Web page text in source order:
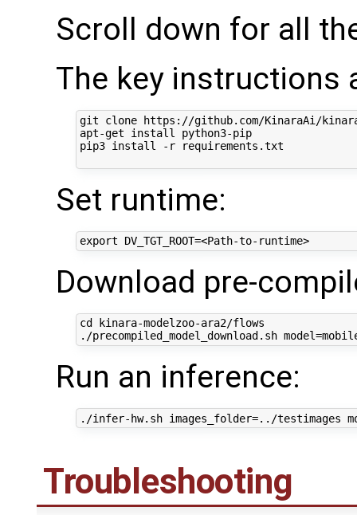
Scroll down for all
The key instructions
git clone https://github.com/KinaraAi/
apt-get install python3-pip
pip3 install -r requirements.txt
Set runtime:
export DV_TGT_ROOT=<Path-to-runtime>
Download pre-
cd kinara-modelzoo-ara2/flows
Run an inference:
Troubleshooting